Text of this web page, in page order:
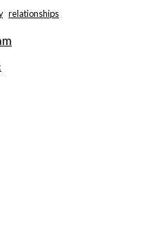
relationships